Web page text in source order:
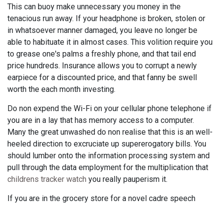
This can buoy make unnecessary you money in the
tenacious run away. If your headphone is broken, stolen or
in whatsoever manner damaged, you leave no longer be
able to habituate it in almost cases. This volition require you
to grease one's palms a freshly phone, and that tail end
price hundreds. Insurance allows you to corrupt a newly
earpiece for a discounted price, and that fanny be swell
worth the each month investing.
Do non expend the Wi-Fi on your cellular phone telephone if
you are in a lay that has memory access to a computer.
Many the great unwashed do non realise that this is an well-
heeled direction to excruciate up supererogatory bills. You
should lumber onto the information processing system and
pull through the data employment for the multiplication that
childrens tracker watch you really pauperism it.
If you are in the grocery store for a novel cadre speech